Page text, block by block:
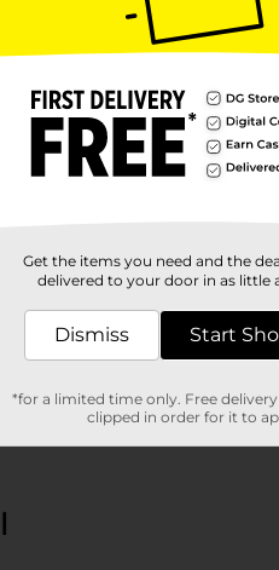
Please try again.
Get the items you need and the
delivered to your door in as little
Dismiss Start
*for a limited time only. Free
clipped in order for it to